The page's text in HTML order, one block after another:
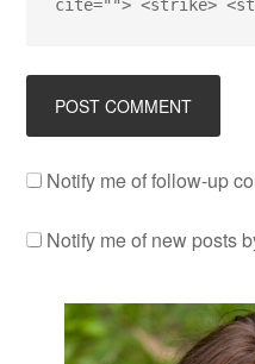
cite=""> <strike>
Notify me of follow-up
Notify me of new posts